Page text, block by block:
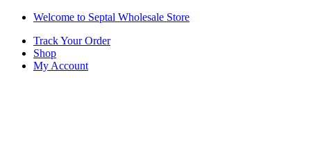
Skip
navigation
Skip
content
Welcome to Septal Wholesale Store
Track Your Order
Shop
My Account